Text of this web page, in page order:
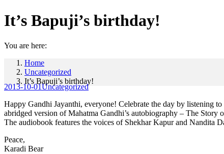
It’s Bapuji’s birthday!
You are here:
Home
Uncategorized
It’s Bapuji’s birthday!
2013-10-01Uncategorized
Happy Gandhi Jayanthi, everyone! Celebrate the day by listening
abridged version of Mahatma Gandhi’s autobiography – The
The audiobook features the voices of Shekhar Kapur and Nandita
Peace,
Karadi Bear